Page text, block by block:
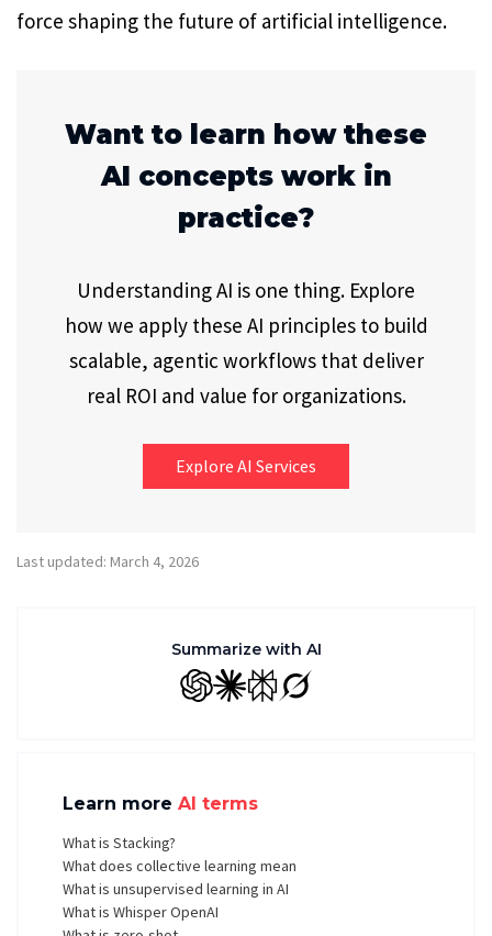
force shaping the future of artificial intelligence.
Want to learn how these
AI concepts work in
practice?
Understanding AI is one thing. Explore
how we apply these AI principles to build
scalable, agentic workflows that deliver
real ROI and value for organizations.
Explore AI Services
Last updated: March 4, 2026
Summarize with AI
GPT ClaudePerplexity
Grok
Learn more AI terms
What is Stacking?
What does collective learning mean
What is unsupervised learning in AI
What is Whisper OpenAI